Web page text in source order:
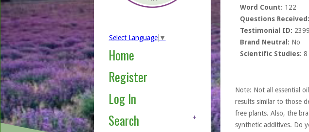
Select Language ▼
Home
Register
Log In
Search
Word Count: 122
Questions Received:
Testimonial ID:
Brand Neutral: No
Scientific Studies: 8
Note: Not all essential
results similar to those
free plants. Also, the
synthetic additives. Do